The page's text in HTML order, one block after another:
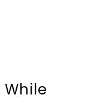
While